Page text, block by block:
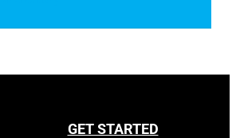
GET STARTED